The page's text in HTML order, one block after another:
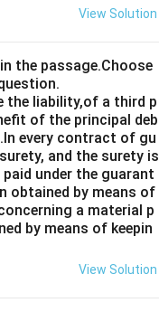
View Solution
the passage.Choose
liability,of a third p
of the principal deb
every contract of gu
and the surety is
under the guarant
obtained by means of
a material p
by means of keepin
View Solution